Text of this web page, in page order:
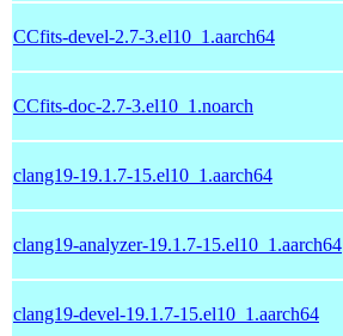
CCfits-devel-2.7-3.el10_1.aarch64
CCfits-doc-2.7-3.el10_1.noarch
clang19-19.1.7-15.el10_1.aarch64
clang19-analyzer-19.1.7-15.el10_1.aarch64
clang19-devel-19.1.7-15.el10_1.aarch64